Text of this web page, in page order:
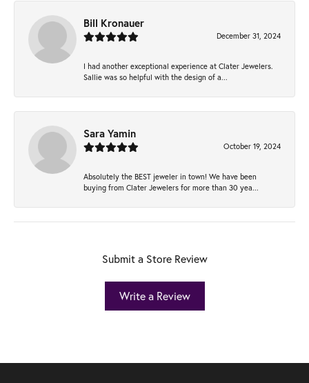
Bill Kronauer
December 31, 2024
I had another exceptional experience at Clater Jewelers.
Sallie was so helpful with the design of a...
Sara Yamin
October 19, 2024
Absolutely the BEST jeweler in town! We have been
buying from Clater Jewelers for more than 30 yea...
Submit a Store Review
Write a Review